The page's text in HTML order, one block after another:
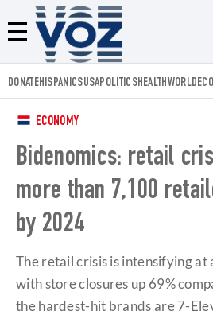
Menú
Voz.us
DONATEHISPANICSUSAPOLITICSHEALTHWORLD
ECONOMY
Bidenomics: retail
more than 7,100
by 2024
The retail crisis is intensifying at
with store closures up 69%
the hardest-hit brands are 7-